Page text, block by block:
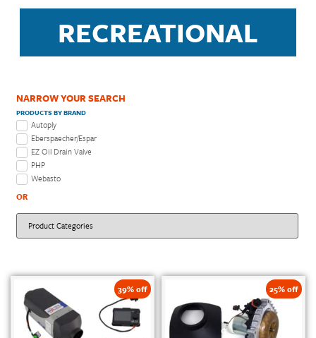
RECREATIONAL
NARROW YOUR SEARCH
PRODUCTS BY BRAND
Autoply
Eberspaecher/Espar
EZ Oil Drain Valve
PHP
Webasto
OR
39% off 25% off